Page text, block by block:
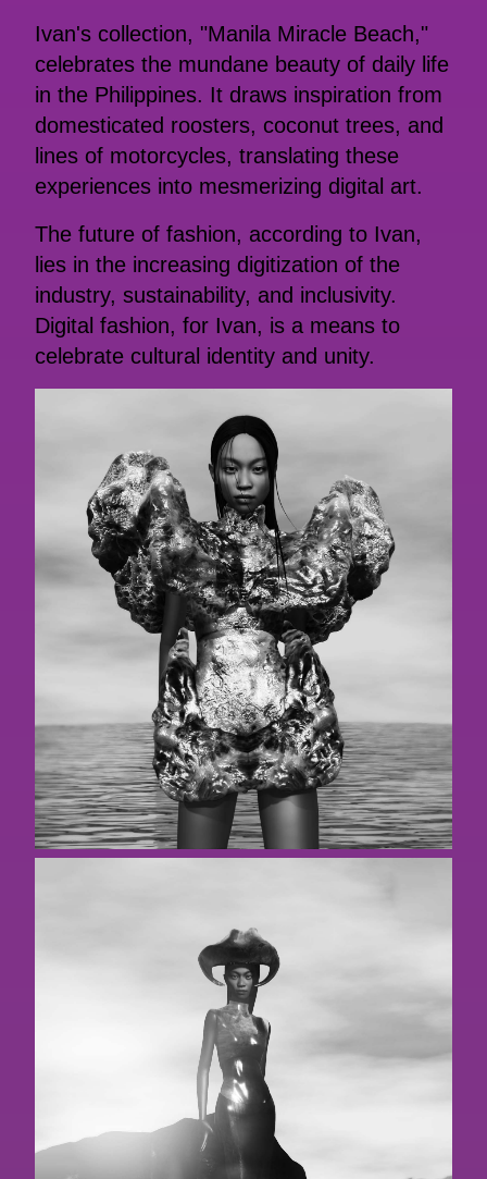
Ivan's collection, "Manila Miracle Beach,"
celebrates the mundane beauty of daily life
in the Philippines. It draws inspiration from
domesticated roosters, coconut trees, and
lines of motorcycles, translating these
experiences into mesmerizing digital art.
The future of fashion, according to Ivan,
lies in the increasing digitization of the
industry, sustainability, and inclusivity.
Digital fashion, for Ivan, is a means to
celebrate cultural identity and unity.